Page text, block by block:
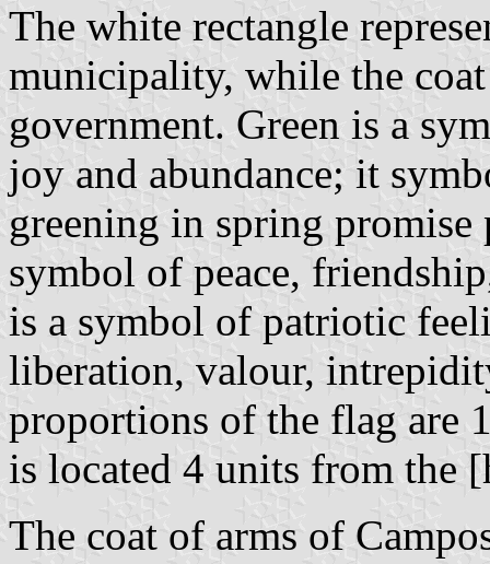
The white rectangle
municipality, while the
government. Green is a
joy and abundance; it
greening in spring promise
symbol of peace,
is a symbol of patriotic
liberation, valour,
proportions of the flag are
is located 4 units from the
The coat of arms of